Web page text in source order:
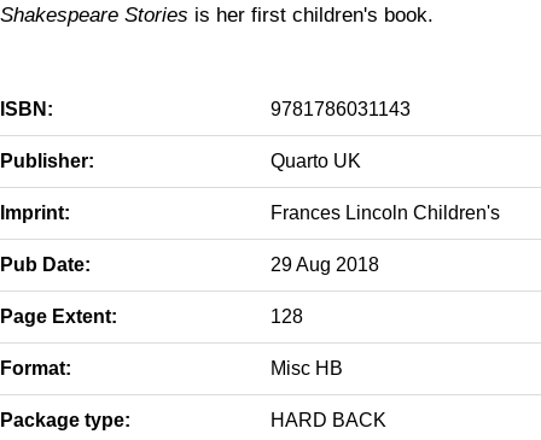
Shakespeare Stories is her first children's book.
ISBN: 9781786031143
Publisher: Quarto UK
Imprint: Frances Lincoln Children's
Pub Date: 29 Aug 2018
Page Extent: 128
Format: Misc HB
Package type: HARD BACK